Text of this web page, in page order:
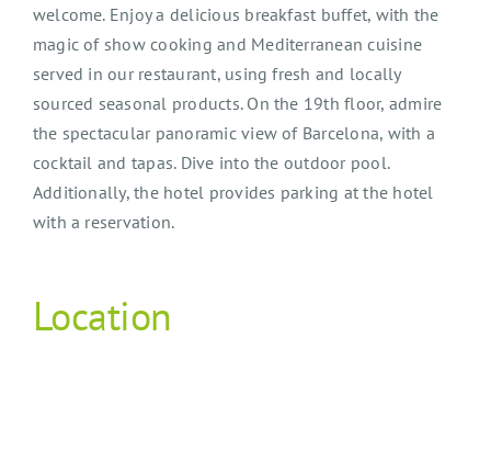
welcome. Enjoy a delicious breakfast buffet, with the
magic of show cooking and Mediterranean cuisine
served in our restaurant, using fresh and locally
sourced seasonal products. On the 19th floor, admire
the spectacular panoramic view of Barcelona, with a
cocktail and tapas. Dive into the outdoor pool.
Additionally, the hotel provides parking at the hotel
with a reservation.
Location